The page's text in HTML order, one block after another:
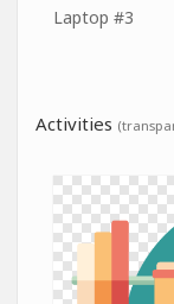
Laptop #3
Activities